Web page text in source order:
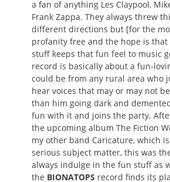
a fan of anything Les Claypool,
Frank Zappa. They always threw
different directions but [for the
profanity free and the hope is that
stuff keeps that fun feel to music
record is basically about a fun-
could be from any rural area who
hear voices that may or may not
than him going dark and
fun with it and joins the party.
the upcoming album The Fiction
my other band Caricature, which
serious subject matter, this was
always indulge in the fun stuff as
the BIONATOPS record finds its